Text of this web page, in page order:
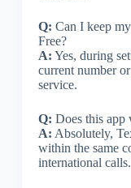
Q: Can I keep
Free?
A: Yes, during
current number
service.
Q: Does this app
A: Absolutely,
within the same
international calls.